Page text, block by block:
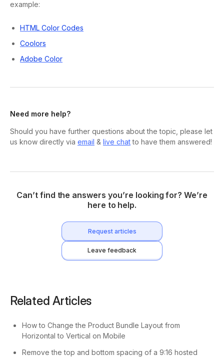
example:
HTML Color Codes
Coolors
Adobe Color
Need more help?
Should you have further questions about the topic, please let
us know directly via email & live chatto have them answered!
Can’t find the answers you’re looking for? We’re
here to help.
Request articles
Leave feedback
Related Articles
How to Change the Product Bundle Layout from
Horizontal to Vertical on Mobile
Remove the top and bottom spacing of a 9:16 hosted